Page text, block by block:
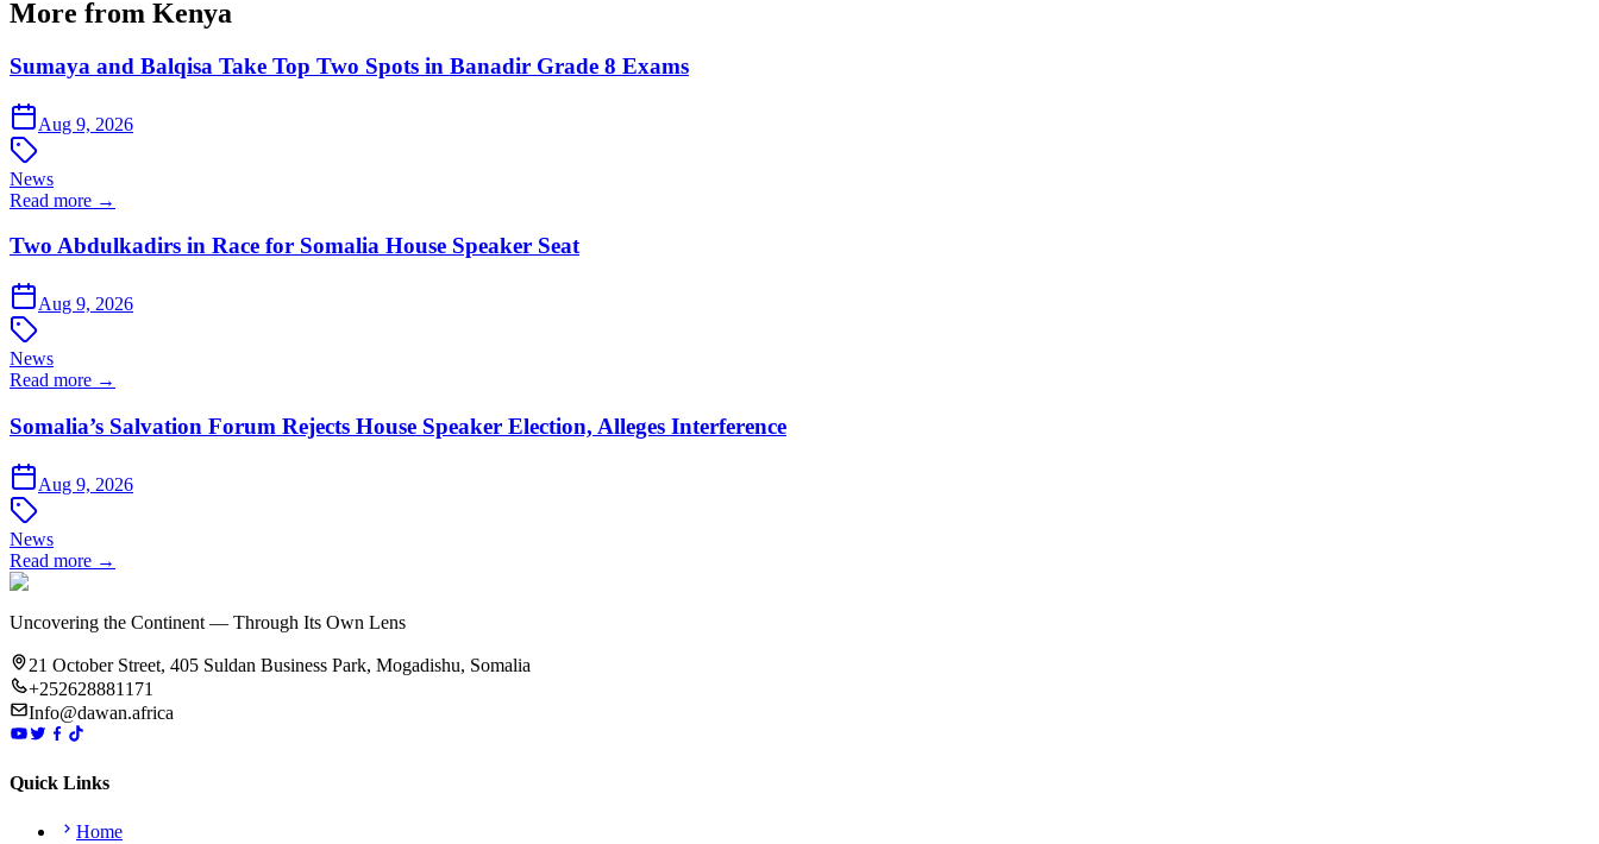
More from Kenya
Sumaya and Balqisa Take Top Two Spots in Banadir Grade 8 Exams
Aug 9, 2026
News
Read more →
Two Abdulkadirs in Race for Somalia House Speaker Seat
Aug 9, 2026
News
Read more →
Somalia’s Salvation Forum Rejects House Speaker Election, Alleges Interference
Aug 9, 2026
News
Read more →
Uncovering the Continent — Through Its Own Lens
21 October Street, 405 Suldan Business Park, Mogadishu, Somalia
+252628881171
Info@dawan.africa
Quick Links
Home